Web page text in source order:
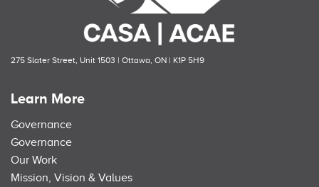
275 Slater Street, Unit 1503 | Ottawa, ON | K1P 5H9
Learn More
Governance
Governance
Our Work
Mission, Vision & Values